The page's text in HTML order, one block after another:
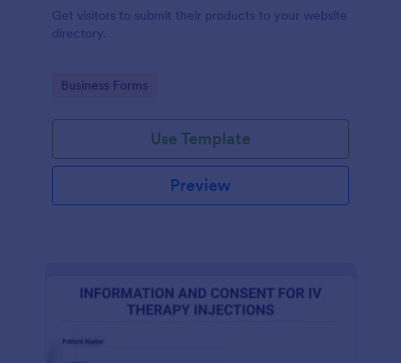
Get visitors to submit their products to your website
directory.
Go to Category:
Business Forms
Use Template
Preview